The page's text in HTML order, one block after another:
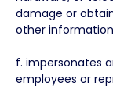
damage or
other
f. impersonates
employees or